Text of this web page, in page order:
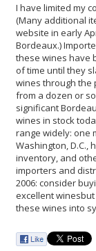
I have limited my
(Many additional
website in early
Bordeaux.)
these wines have
of time until they
wines through the
from a dozen or
significant
wines in stock
range widely: one
Washington, D.C.,
inventory, and
importers and
2006: consider
excellent
these wines into